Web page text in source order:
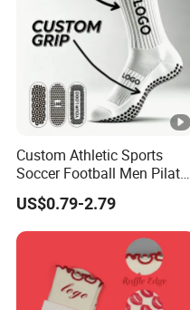
Custom Athletic Sports
Soccer Football Men Pilates
Yoga Women Cotton Nylon
Silicone Crew Anti Slip Grip
Socks
US$0.79-2.79